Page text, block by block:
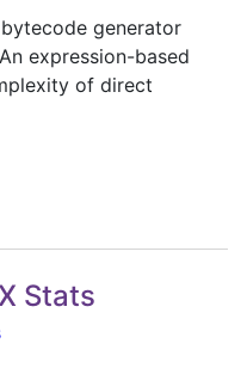
generator
expression-based
of direct
Stats